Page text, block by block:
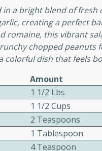
15 minutes
A flavorful and
perfect for
combines the
taste of fresh
Coconut
Thai
Medium
15 minutes
A delicious
a bright blend of fresh
creating a perfect
romaine, this vibrant
chopped peanuts
colorful dish that feels
Amount
1 1/2 Lbs
1 1/2 Cups
2 Teaspoons
1 Tablespoon
4 Teaspoon